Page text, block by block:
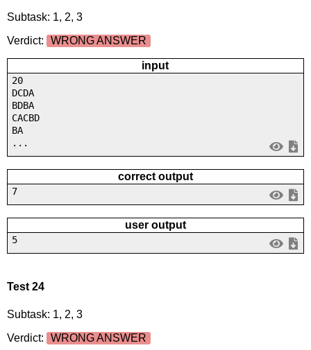
Subtask: 1, 2, 3
Verdict:
WRONG ANSWER
input
20
DCDA
BDBA
CACBD
BA
...
correct output
7
user output
5
Test 24
Subtask: 1, 2, 3
Verdict:
WRONG ANSWER